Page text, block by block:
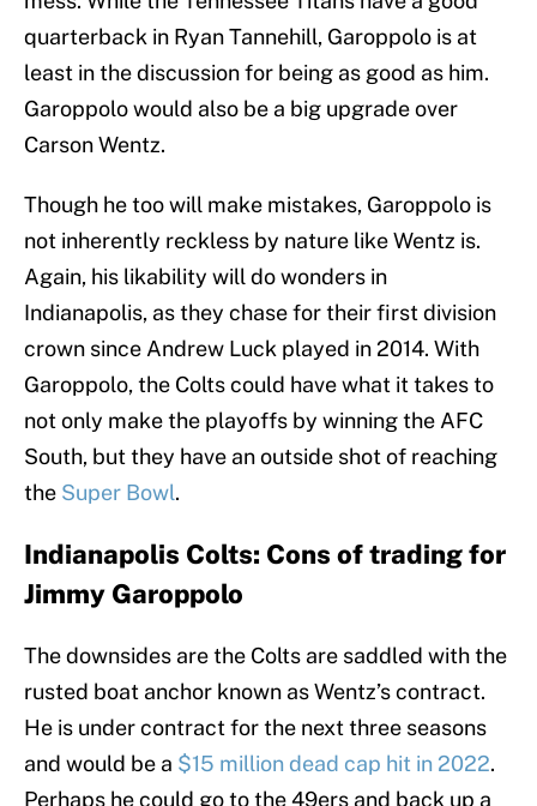
quarterback in Ryan Tannehill, Garoppolo is at
least in the discussion for being as good as him.
Garoppolo would also be a big upgrade over
Carson Wentz.
Though he too will make mistakes, Garoppolo is
not inherently reckless by nature like Wentz is.
Again, his likability will do wonders in
Indianapolis, as they chase for their first division
crown since Andrew Luck played in 2014. With
Garoppolo, the Colts could have what it takes to
not only make the playoffs by winning the AFC
South, but they have an outside shot of reaching
the Super Bowl.
Indianapolis Colts: Cons of trading for
Jimmy Garoppolo
The downsides are the Colts are saddled with the
rusted boat anchor known as Wentz’s contract.
He is under contract for the next three seasons
and would be a $15 million dead cap hit in 2022.
Perhaps he could go to the 49ers and back up a